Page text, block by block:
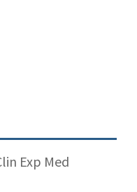
Exp Med